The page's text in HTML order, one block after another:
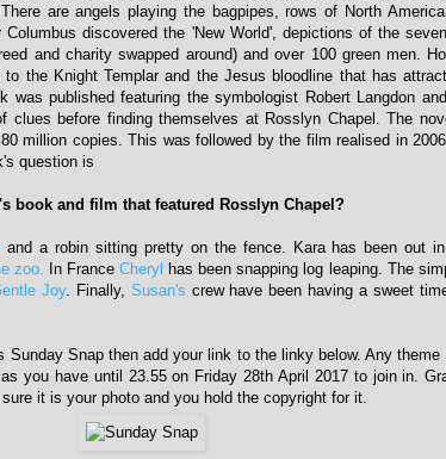
are angels playing the bagpipes, rows of North
discovered the 'New World', depictions of the
and charity swapped around) and over 100 green men.
the Knight Templar and the Jesus bloodline that has
was published featuring the symbologist Robert Langdon
clues before finding themselves at Rosslyn Chapel. The
million copies. This was followed by the film realised in
question is
book and film that featured Rosslyn Chapel?
and a robin sitting pretty on the fence. Kara has been out
zoo. In FranceCheryl has been snapping log leaping. The
Joy. Finally, Susan's crew have been having a sweet
Sunday Snap then add your link to the linky below. Any
you have until 23.55 on Friday 28th April 2017 to join in.
it is your photo and you hold the copyright for it.